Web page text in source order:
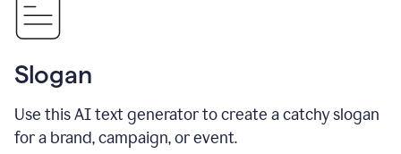
Slogan
Use this AI text generator to create a catchy slogan
for a brand, campaign, or event.